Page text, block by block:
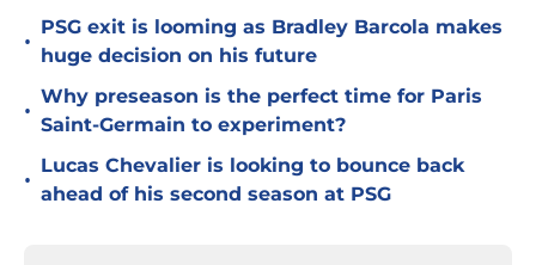
•
PSG exit is looming as Bradley Barcola makes
huge decision on his future
•
Why preseason is the perfect time for Paris
Saint-Germain to experiment?
•
Lucas Chevalier is looking to bounce back
ahead of his second season at PSG